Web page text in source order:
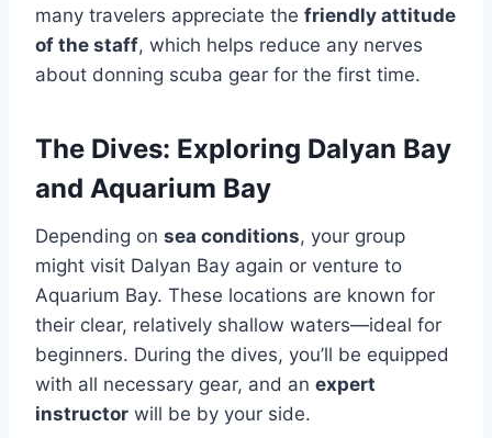
many travelers appreciate the friendly attitude
of the staff, which helps reduce any nerves
about donning scuba gear for the first time.
The Dives: Exploring Dalyan Bay
and Aquarium Bay
Depending on sea conditions, your group
might visit Dalyan Bay again or venture to
Aquarium Bay. These locations are known for
their clear, relatively shallow waters—ideal for
beginners. During the dives, you’ll be equipped
with all necessary gear, and an expert
instructor will be by your side.